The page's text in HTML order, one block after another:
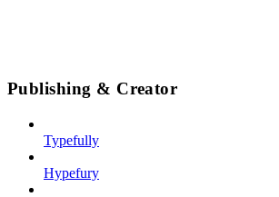
Publishing & Creator
Typefully
Hypefury